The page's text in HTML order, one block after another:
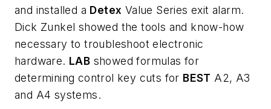
and installed a Detex Value Series exit alarm.
Dick Zunkel showed the tools and know-how
necessary to troubleshoot electronic
hardware. LAB showed formulas for
determining control key cuts for BEST A2, A3
and A4 systems.